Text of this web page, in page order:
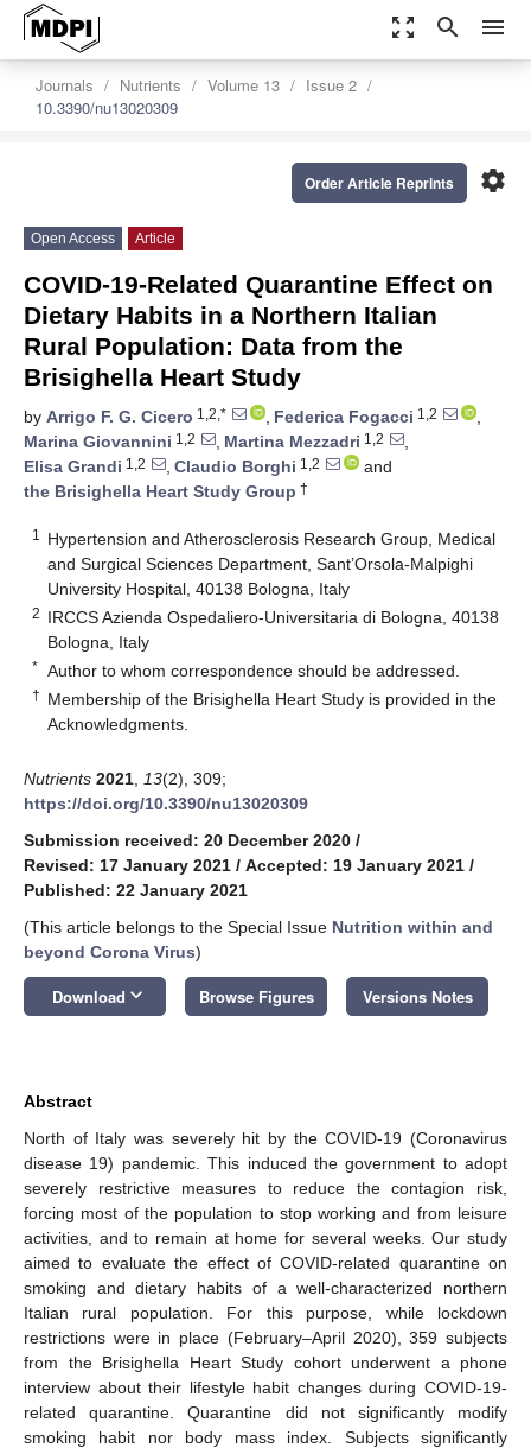
zoom_out_map search menu
Journals Nutrients Volume 13
Issue 2
10.3390/nu13020309
settings
Order Article Reprints
Open Access Article
COVID-19-Related Quarantine Effect on
Dietary Habits in a Northern Italian
Rural Population: Data from the
Brisighella Heart Study
by Arrigo F. G. Cicero 1,2,* , Federica Fogacci 1,2
,
Marina Giovannini 1,2 , Martina Mezzadri 1,2
,
Elisa Grandi 1,2 , Claudio Borghi 1,2
and
the Brisighella Heart Study Group †
1
Hypertension and Atherosclerosis Research Group, Medical
and Surgical Sciences Department, Sant’Orsola-Malpighi
University Hospital, 40138 Bologna, Italy
2 IRCCS Azienda Ospedaliero-Universitaria di Bologna, 40138
Bologna, Italy
* Author to whom correspondence should be addressed.
† Membership of the Brisighella Heart Study is provided in the
Acknowledgments.
Nutrients 2021 13(2), 309;
https://doi.org/10.3390/nu13020309
Submission received: 20 December 2020 /
Revised: 17 January 2021 / Accepted: 19 January 2021 /
Published: 22 January 2021
(This article belongs to the Special Issue Nutrition within and
beyond Corona Virus)
Download keyboard_arrow_down Browse Figures Versions Notes
Abstract
North of Italy was severely hit by the COVID-19 (Coronavirus
disease 19) pandemic. This induced the government to adopt
severely restrictive measures to reduce the contagion risk,
forcing most of the population to stop working and from leisure
activities, and to remain at home for several weeks. Our study
aimed to evaluate the effect of COVID-related quarantine on
smoking and dietary habits of a well-characterized northern
Italian rural population. For this purpose, while lockdown
restrictions were in place (February–April 2020), 359 subjects
from the Brisighella Heart Study cohort underwent a phone
interview about their lifestyle habit changes during COVID-19-
related quarantine. Quarantine did not significantly modify
smoking habit nor body mass index. Subjects significantly